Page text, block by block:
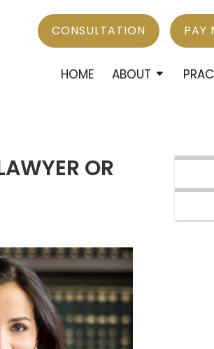
CONSULTATION PAY
HOME ABOUT
OR